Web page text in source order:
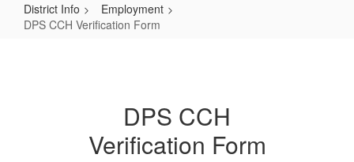
District Info
Employment
DPS CCH Verification Form
DPS CCH
Verification Form